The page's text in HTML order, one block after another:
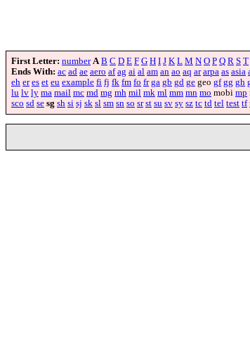
First Letter: number A B C D E F G H I J K L M N O P Q R S T
Ends With: ac ad ae aero af ag ai al am an ao aq ar arpa as asia
eh er es et eu example fi fj fk fm fo fr ga gb gd ge geo gf gg gh
lu lv ly ma mail mc md mg mh mil mk ml mm mn mo mobi mp
sco sd se sg sh si sj sk sl sm sn so sr st su sv sy sz tc td tel test tf